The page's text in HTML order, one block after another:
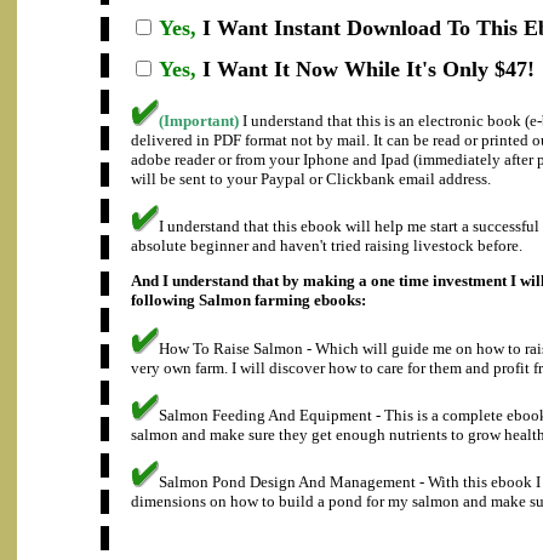
Yes, I Want Instant Download To This
Yes, I Want It Now While It's Only $47!
(Important) I understand that this is an electronic book
delivered in PDF format not by mail. It can be read or printed
adobe reader or from your Iphone and Ipad (immediately
will be sent to your Paypal or Clickbank email address.
I understand that this ebook will help me start a
absolute beginner and haven't tried raising livestock before.
And I understand that by making a one time investment I
following Salmon farming ebooks:
How To Raise Salmon - Which will guide me on how to
very own farm. I will discover how to care for them and profit
Salmon Feeding And Equipment - This is a complete
salmon and make sure they get enough nutrients to grow
Salmon Pond Design And Management - With this
dimensions on how to build a pond for my salmon and make